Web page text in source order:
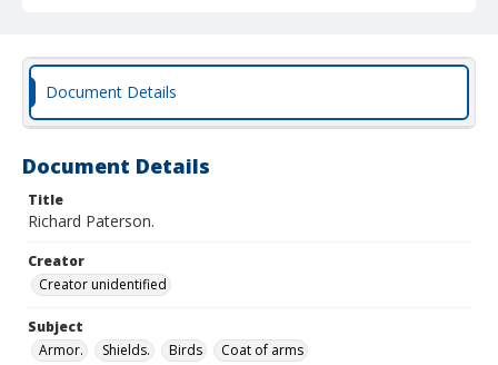
Document Details
Document Details
Title
Richard Paterson.
Creator
Creator unidentified
Subject
Armor.
Shields. Birds Coat of arms